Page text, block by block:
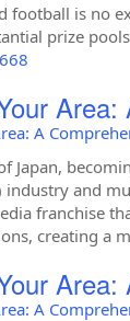
is no
prize
A
Japan,
and
franchise
creating a
A